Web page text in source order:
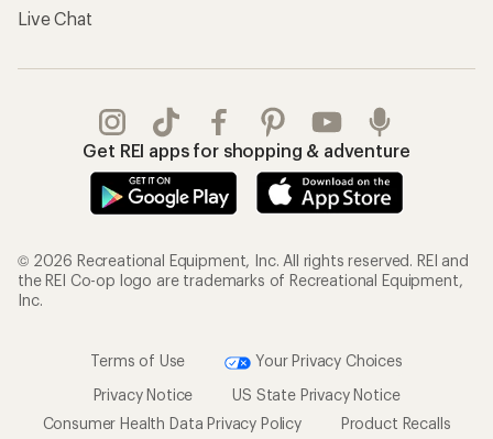
Live Chat
Get REI apps for shopping & adventure
© 2026 Recreational Equipment, Inc. All rights reserved. REI and
the REI Co-op logo are trademarks of Recreational Equipment,
Inc.
Terms of Use
Your Privacy Choices
Privacy Notice
US State Privacy Notice
Consumer Health Data Privacy Policy
Product Recalls